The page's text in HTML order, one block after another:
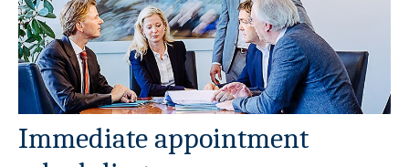
Immediate appointment